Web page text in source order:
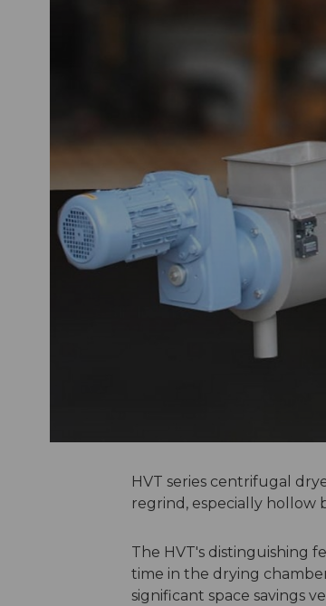
HVT series centrifugal
regrind, especially hollow
The HVT's distinguishing
time in the drying
significant space savings